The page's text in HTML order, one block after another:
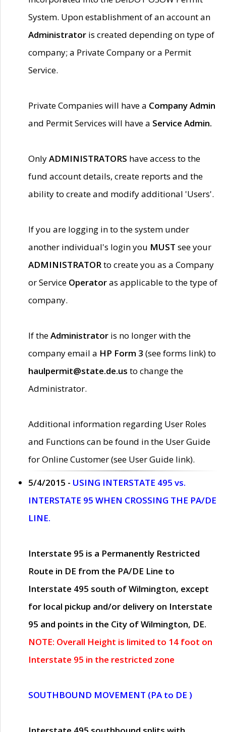
System. Upon establishment of an account an
Administrator is created depending on type of
company; a Private Company or a Permit
Service.
Private Companies will have a Company Admin
and Permit Services will have a Service Admin.
OnlyADMINISTRATORS have access to the
fund account details, create reports and the
ability to create and modify additional 'Users'.
If you are logging in to the system under
another individual's login you MUST see your
ADMINISTRATORto create you as a Company
or Service Operatoras applicable to the type of
company.
If theAdministrator is no longer with the
company email a HP Form 3 (see forms link) to
haulpermit@state.de.us to change the
Administrator.
Additional information regarding User Roles
and Functions can be found in the User Guide
for Online Customer (see User Guide link).
5/4/2015 - USING INTERSTATE 495 vs.
INTERSTATE 95 WHEN CROSSING THE PA/DE
LINE.
Interstate 95 is a Permanently Restricted
Route in DE from the PA/DE Line to
Interstate 495 south of Wilmington, except
for local pickup and/or delivery on Interstate
95 and points in the City of Wilmington, DE.
NOTE: Overall Height is limited to 14 foot on
Interstate 95 in the restricted zone
SOUTHBOUND MOVEMENT (PA to DE )